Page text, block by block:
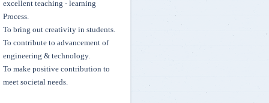
excellent teaching - learning
Process.
To bring out creativity in students.
To contribute to advancement of
engineering & technology.
To make positive contribution to
meet societal needs.
Skill Development Scholarship for top 10 rankers of Mvsr Engineering
College
MVSREC stands 5th in the State as per July 2021 Times Engineering